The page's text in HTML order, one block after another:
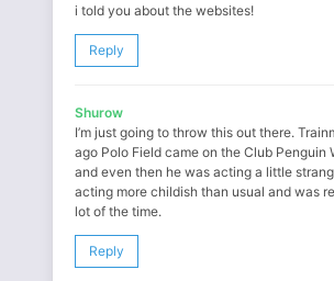
i told you about the websites!
Reply
Shurow
I’m just going to throw this out there.
ago Polo Field came on the Club Penguin
and even then he was acting a little
acting more childish than usual and was
lot of the time.
Reply